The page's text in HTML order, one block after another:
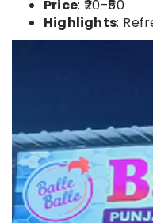
Price: ₹20–₹50
Highlights: